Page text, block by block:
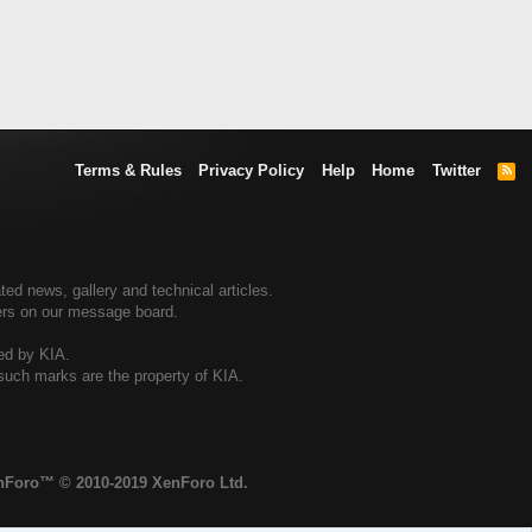
Terms & Rules Privacy Policy Help Home Twitter
R
news, gallery and technical articles.
on our message board.
by KIA.
marks are the property of KIA.
© 2010-2019 XenForo Ltd.